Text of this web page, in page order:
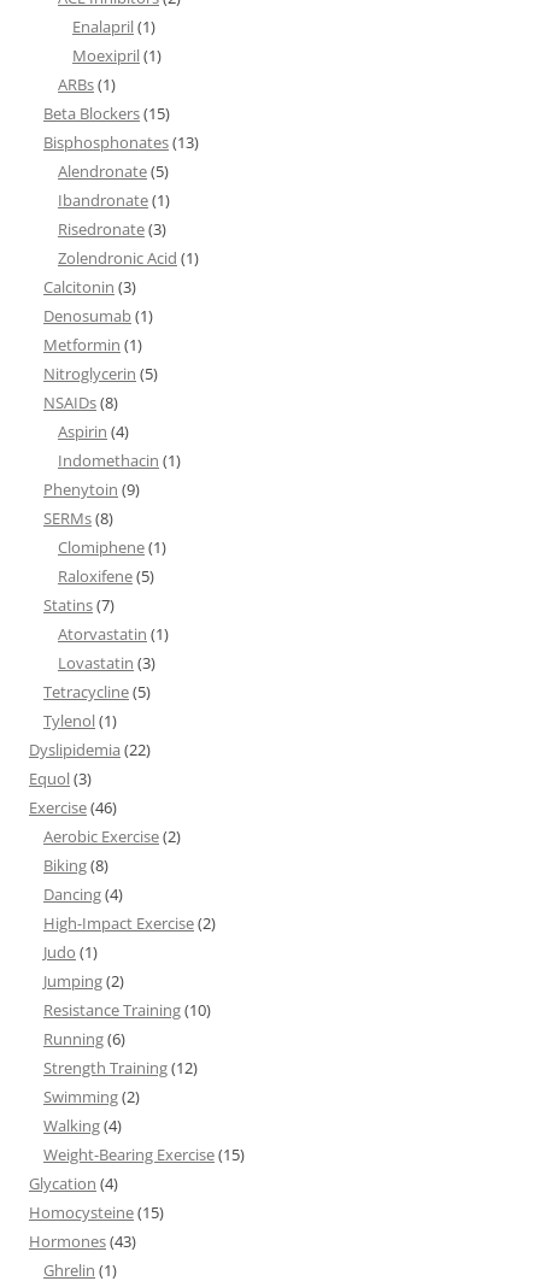
Enalapril(1)
Moexipril(1)
ARBs(1)
Beta Blockers(15)
Bisphosphonates(13)
Alendronate(5)
Ibandronate(1)
Risedronate(3)
Zolendronic Acid (1)
Calcitonin (3)
Denosumab(1)
Metformin (1)
Nitroglycerin (5)
NSAIDs(8)
Aspirin (4)
Indomethacin (1)
Phenytoin (9)
SERMs(8)
Clomiphene(1)
Raloxifene(5)
Statins(7)
Atorvastatin (1)
Lovastatin (3)
Tetracycline(5)
Tylenol(1)
Dyslipidemia (22)
Equol(3)
Exercise(46)
Aerobic Exercise(2)
Biking(8)
Dancing(4)
High-Impact Exercise(2)
Judo (1)
Jumping(2)
Resistance Training(10)
Running(6)
Strength Training(12)
Swimming(2)
Walking(4)
Weight-Bearing Exercise(15)
Glycation (4)
Homocysteine(15)
Hormones(43)
Ghrelin (1)